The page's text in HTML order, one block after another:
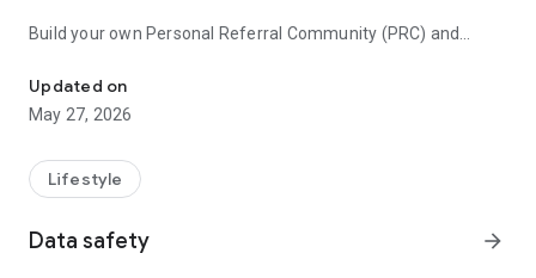
Build your own Personal Referral Community (PRC) and
business professionals and consumers that helps you drive
business, referrals and sales. YPC gives the power of
connection and networking. Quickly share your business
business and custom notes such as the way YOU can help
Use the power of YPC to build your customer base and grow
Updated on
May 27, 2026
Lifestyle
Data safety arrow_forward